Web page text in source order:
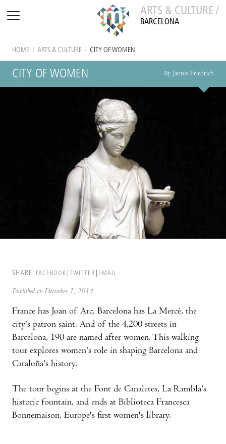
ARTS & CULTURE /
BARCELONA
HOME / ARTS & CULTURE / CITY OF WOMEN
CITY OF WOMEN By Jannis Friedrich
SHARE: FACEBOOK TWITTER EMAIL
Published on December 1, 2014
France has Joan of Arc, Barcelona has La Mercè, the
city's patron saint. And of the 4,200 streets in
Barcelona, 190 are named after women. This walking
tour explores women's role in shaping Barcelona and
Cataluña's history.
The tour begins at the Font de Canaletes, La Rambla's
historic fountain, and ends at Biblioteca Francesca
Bonnemaison, Europe's first women's library.